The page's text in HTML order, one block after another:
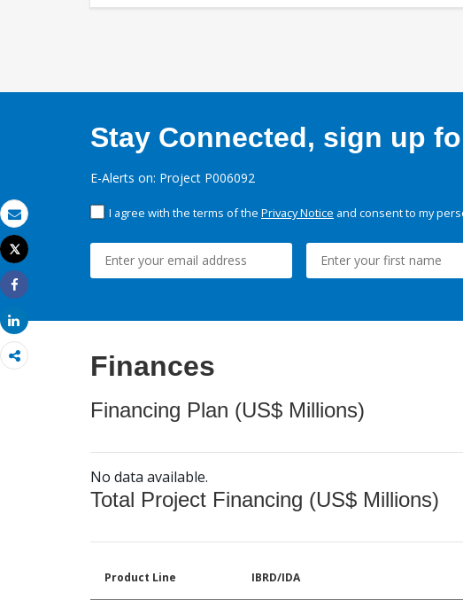
Email
Print
Tweet
Share
Share
Stay Connected, sign up
E-Alerts on: Project P006092
I agree with the terms of the Privacy Notice and consent to my
Finances
Financing Plan (US$ Millions)
No data available.
Total Project Financing (US$ Millions)
Product Line IBRD/IDA